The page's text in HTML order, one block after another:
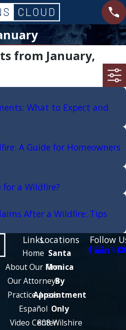
from January,
What to Expect and
A Guide for Homeowners
for a Wildfire?
After a Wildfire: Tips
Links
Home
About Our Firm
Our Attorneys
Practice Areas
Español
Video Center
Locations
Santa
Monica
By
Appointment
Only
808 Wilshire
Follow